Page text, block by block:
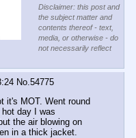
Disclaimer: this post and
the subject matter and
contents thereof - text,
media, or otherwise - do
not necessarily reflect
No. 54775
it's MOT. Went round
day I was
the air blowing on
in a thick jacket.